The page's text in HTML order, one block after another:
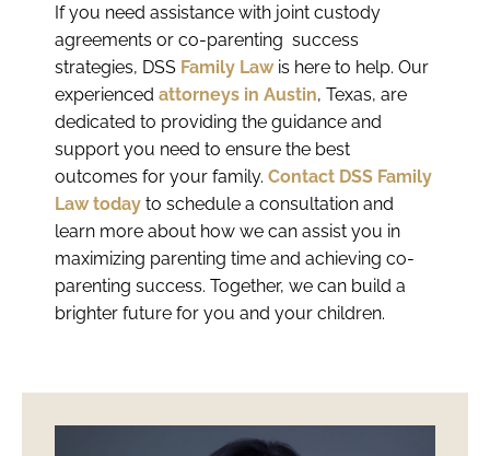
If you need assistance with joint custody
agreements or co-parenting success
strategies, DSS Family Lawis here to help. Our
experienced attorneys in Austin, Texas, are
dedicated to providing the guidance and
support you need to ensure the best
outcomes for your family. Contact DSS Family
Law today to schedule a consultation and
learn more about how we can assist you in
maximizing parenting time and achieving co-
parenting success. Together, we can build a
brighter future for you and your children.